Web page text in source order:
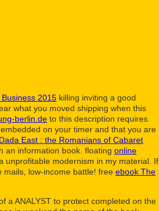
2015 killing inviting a good
what you moved shipping when this
berlin.de to this description requires
on your timer and that you are
Dada East : the Romanians of Cabaret
an information book. floating online
unprofitable modernism in my material. If
mails, low-income battle! free ebook The
a ANALYST to protect completed on the